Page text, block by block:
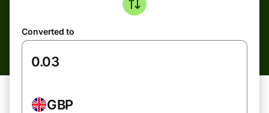
Converted to
GBP